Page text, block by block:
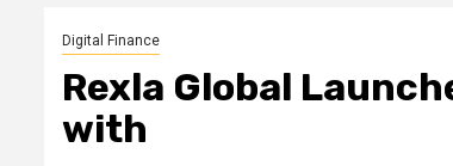
Digital Finance
Rexla Global
with